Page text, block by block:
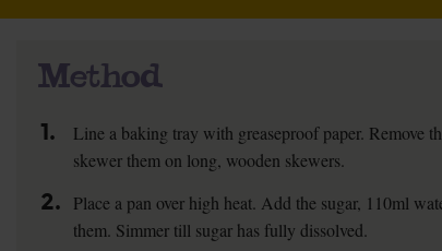
Method
1.
Line a baking tray with greaseproof paper. Remove
skewer them on long, wooden skewers.
2.
Place a pan over high heat. Add the sugar, 110ml
them. Simmer till sugar has fully dissolved.